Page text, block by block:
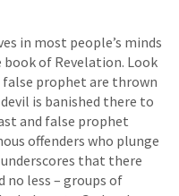
in most people’s minds
book of Revelation. Look
prophet are thrown
is banished there to
and false prophet
offenders who plunge
that there
no less – groups of